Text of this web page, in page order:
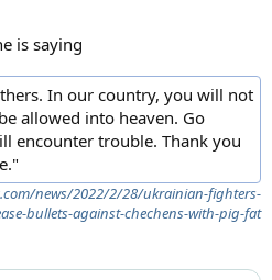
is saying
In our country, you will not
allowed into heaven. Go
encounter trouble. Thank you
news/2022/2/28/ukrainian-fighters-
bullets-against-chechens-with-pig-fat